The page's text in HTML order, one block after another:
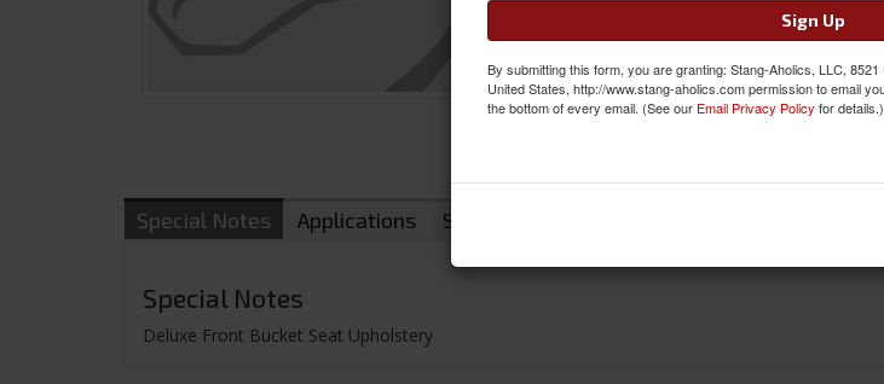
Sign In to
Special Notes Applications Shipping
Special Notes
Deluxe Front Bucket Seat Upholstery
Sign Up
By submitting this form, you are granting: Stang-Aholics, LLC,
United States, http://www.stang-aholics.com permission to email
the bottom of every email. (See our Email Privacy Policy for